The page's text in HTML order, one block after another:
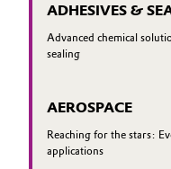
ADHESIVES &
Advanced chemical
sealing
AEROSPACE
Reaching for the stars:
applications